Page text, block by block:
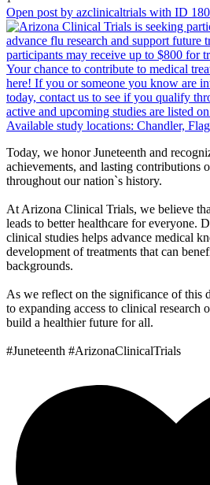
Open post by azclinicaltrials with ID
Today, we honor Juneteenth and
achievements, and lasting contributions
throughout our nation`s history.
At Arizona Clinical Trials, we believe
leads to better healthcare for everyone.
clinical studies helps advance medical
development of treatments that can
backgrounds.
As we reflect on the significance of this
to expanding access to clinical research
build a healthier future for all.
#Juneteenth #ArizonaClinicalTrials